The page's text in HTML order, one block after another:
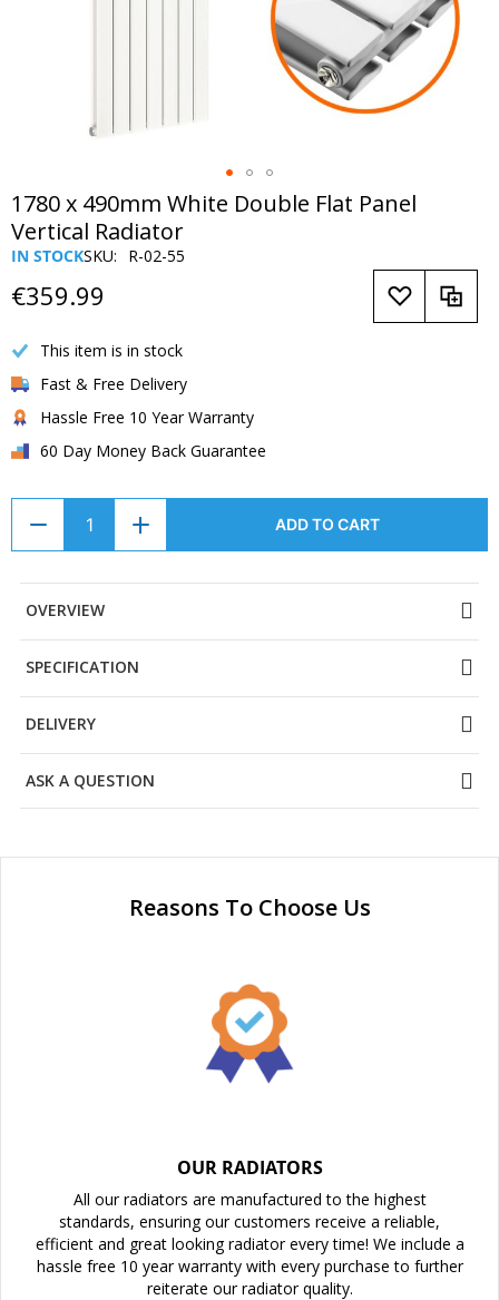
1780 x 490mm White Double Flat Panel
Vertical Radiator
SKU R-02-55
IN STOCK
€359.99
This item is in stock
Fast & Free Delivery
Hassle Free 10 Year Warranty
60 Day Money Back Guarantee
ADD TO CART
OVERVIEW
SPECIFICATION
DELIVERY
ASK A QUESTION
Skip
to
the
beginning
of
the
gallery
Reasons To Choose Us
OUR RADIATORS
All our radiators are manufactured to the highest
standards, ensuring our customers receive a reliable,
efficient and great looking radiator every time! We include a
hassle free 10 year warranty with every purchase to further
reiterate our radiator quality.